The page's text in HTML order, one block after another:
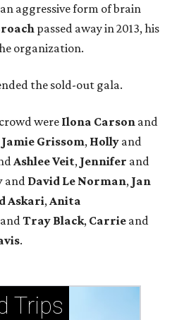
aggressive form of brain
passed away in 2013, his
organization.
the sold-out gala.
were Ilona Carson and
Jamie Grissom, Holly and
AshleeVeit, Jennifer and
and David Le Norman, Jan
Askari, Anita
and Tray Black, Carrie and
.
Trips